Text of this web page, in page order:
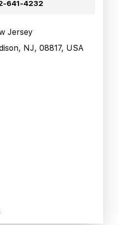
641-4232
Jersey
NJ, 08817, USA